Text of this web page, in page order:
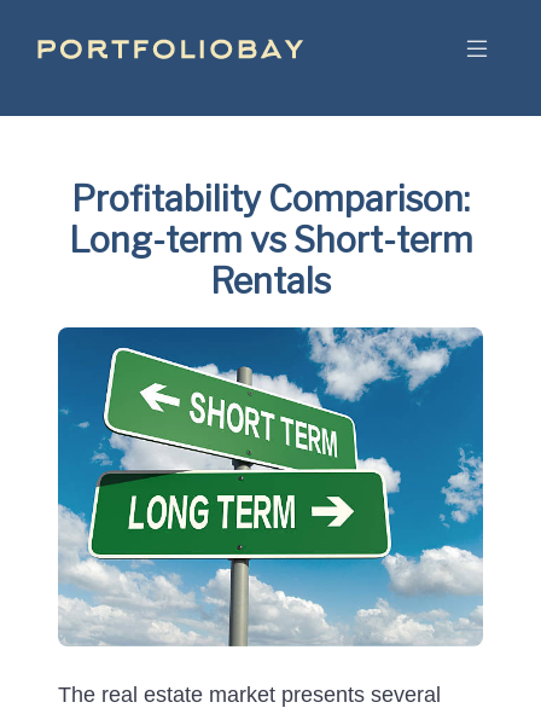
Profitability Comparison:
Long-term vs Short-term
Rentals
The real estate market presents several